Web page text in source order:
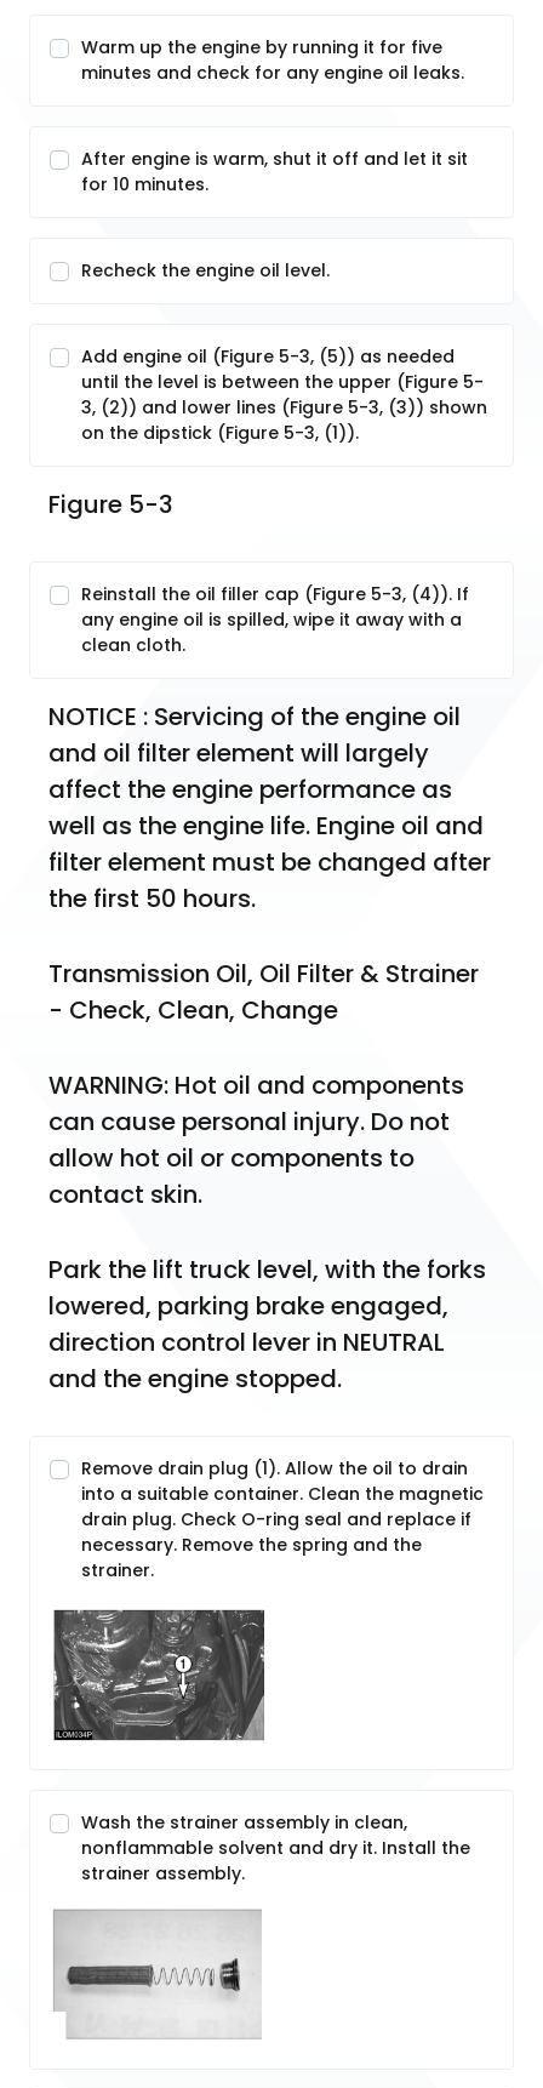
Warm up the engine by running it for five
minutes and check for any engine oil leaks.
After engine is warm, shut it off and let it sit
for 10 minutes.
Recheck the engine oil level.
Add engine oil (Figure 5-3, (5)) as needed
until the level is between the upper (Figure 5-
3, (2)) and lower lines (Figure 5-3, (3)) shown
on the dipstick (Figure 5-3, (1)).
Figure 5-3
Reinstall the oil filler cap (Figure 5-3, (4)). If
any engine oil is spilled, wipe it away with a
clean cloth.
NOTICE : Servicing of the engine oil
and oil filter element will largely
affect the engine performance as
well as the engine life. Engine oil and
filter element must be changed after
the first 50 hours.
Transmission Oil, Oil Filter & Strainer
- Check, Clean, Change
WARNING: Hot oil and components
can cause personal injury. Do not
allow hot oil or components to
contact skin.
Park the lift truck level, with the forks
lowered, parking brake engaged,
direction control lever in NEUTRAL
and the engine stopped.
Remove drain plug (1). Allow the oil to drain
into a suitable container. Clean the magnetic
drain plug. Check O-ring seal and replace if
necessary. Remove the spring and the
strainer.
Wash the strainer assembly in clean,
nonflammable solvent and dry it. Install the
strainer assembly.